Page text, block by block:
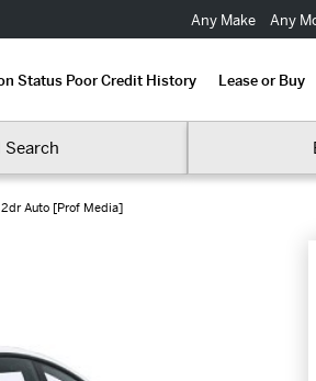
Any Make Any
Status Poor Credit History Lease or Buy
Search
Auto [Prof Media]